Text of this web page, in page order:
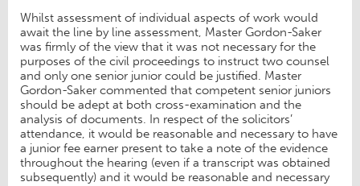
Whilst assessment of individual aspects of work would
await the line by line assessment, Master Gordon-Saker
was firmly of the view that it was not necessary for the
purposes of the civil proceedings to instruct two counsel
and only one senior junior could be justified. Master
Gordon-Saker commented that competent senior juniors
should be adept at both cross-examination and the
analysis of documents. In respect of the solicitors’
attendance, it would be reasonable and necessary to have
a junior fee earner present to take a note of the evidence
throughout the hearing (even if a transcript was obtained
subsequently) and it would be reasonable and necessary